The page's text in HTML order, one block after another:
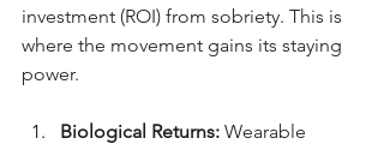
investment (ROI) from sobriety. This is
where the movement gains its staying
power.
Biological Returns: Wearable